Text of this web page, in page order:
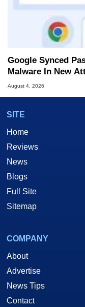
Google Synced
Malware In New
August 4, 2026
SITE
Home
Reviews
News
Blogs
Full Site
Sitemap
COMPANY
About
Advertise
News Tips
Contact